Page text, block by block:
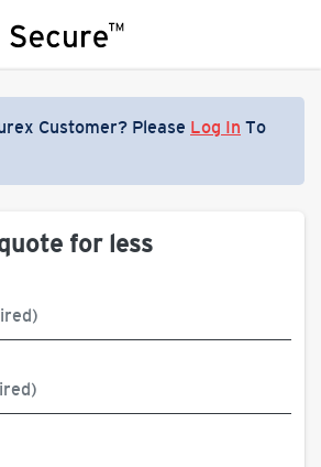
Customer? Please Log In To
for less